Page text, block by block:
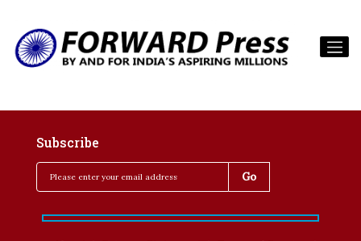
Subscribe